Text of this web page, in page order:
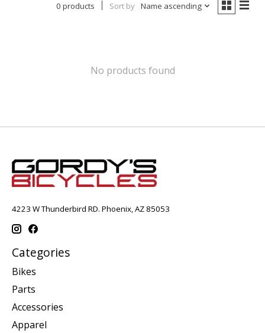
0 products Sort by Name ascending
No products found
4223 W Thunderbird RD. Phoenix, AZ 85053
Categories
Bikes
Parts
Accessories
Apparel